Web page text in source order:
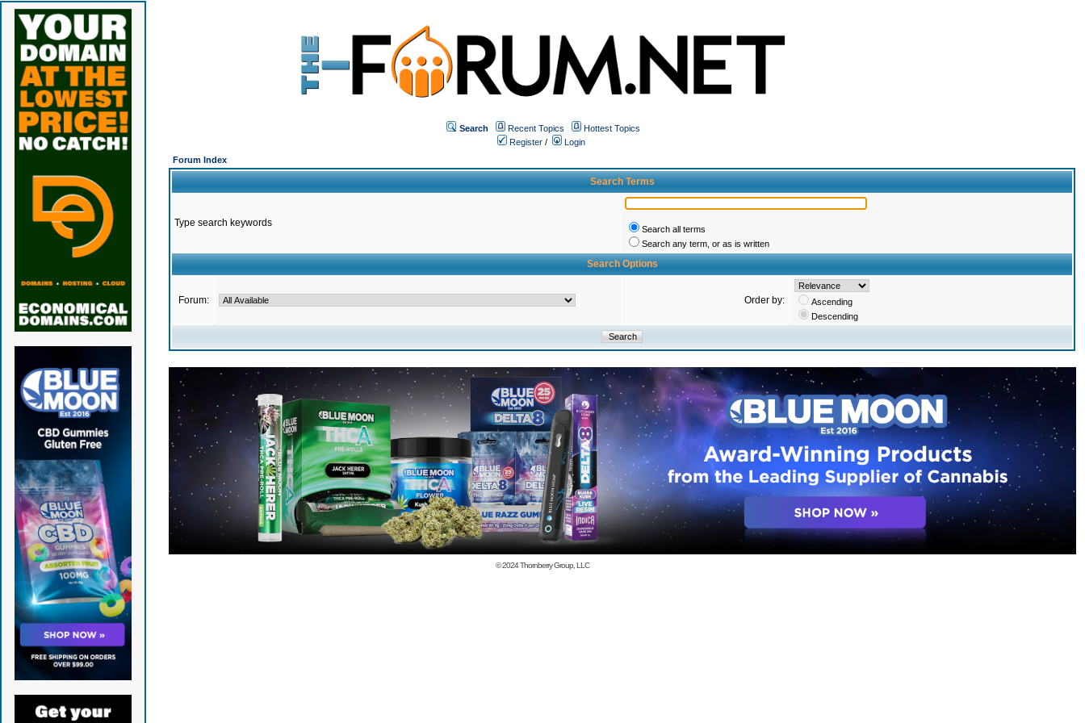
Search Recent Topics
Hottest Topics
Register /
Login
Forum Index
Search Terms
Type search keywords
Search all terms
Search any term, or as is written
Search Options
Forum: Order by:
Ascending
Descending
© 2024Thornberry Group, LLC